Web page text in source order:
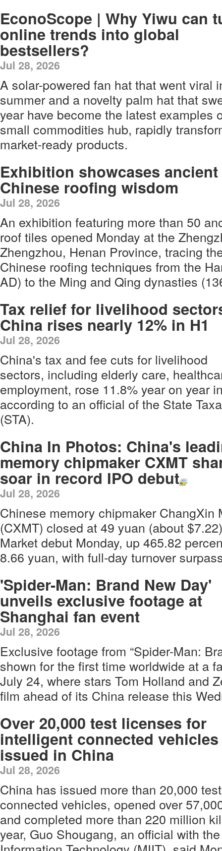
EconoScope | Why Yiwu can
online trends into global
bestsellers?
Jul 28, 2026
A solar-powered fan hat that went viral
summer and a novelty palm hat that
year have become the latest examples
small commodities hub, rapidly
market-ready products.
Exhibition showcases ancient
Chinese roofing wisdom
Jul 28, 2026
An exhibition featuring more than 50
roof tiles opened Monday at the
Zhengzhou, Henan Province, tracing
Chinese roofing techniques from the
AD) to the Ming and Qing dynasties
Tax relief for livelihood
China rises nearly 12% in H1
Jul 28, 2026
China's tax and fee cuts for livelihood
sectors, including elderly care,
employment, rose 11.8% year on year
according to an official of the State
(STA).
China In Photos: China's
memory chipmaker CXMT
soar in record IPO debut
Jul 28, 2026
Chinese memory chipmaker ChangXin
(CXMT) closed at 49 yuan (about
Market debut Monday, up 465.82
8.66 yuan, with full-day turnover
'Spider-Man: Brand New Day'
unveils exclusive footage at
Shanghai fan event
Jul 28, 2026
Exclusive footage from “Spider-Man:
shown for the first time worldwide at a
July 24, where stars Tom Holland and
film ahead of its China release this
Over 20,000 test licenses for
intelligent connected vehicles
issued in China
Jul 28, 2026
China has issued more than 20,000
connected vehicles, opened over
and completed more than 220 million
year, Guo Shougang, an official with